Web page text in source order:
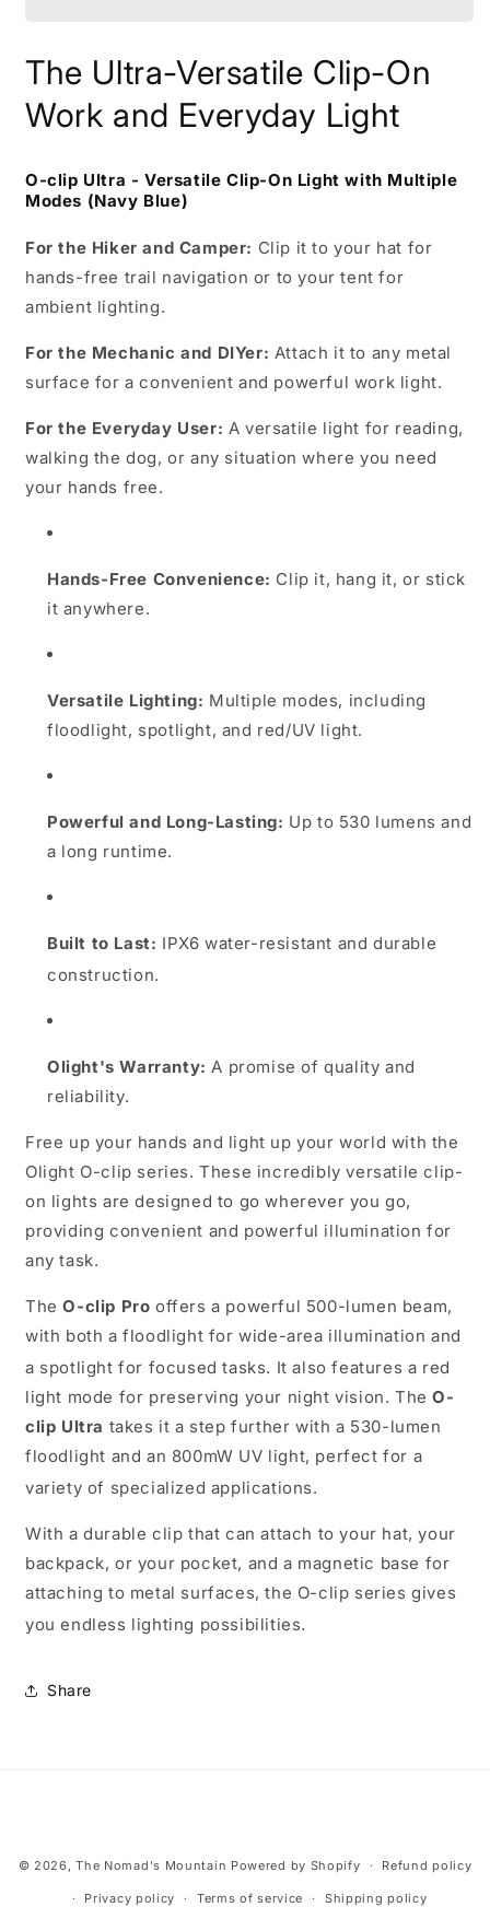
The Ultra-Versatile Clip-On
Work and Everyday Light
O-clip Ultra - Versatile Clip-On Light with Multiple
Modes (Navy Blue)
For the Hiker and Camper: Clip it to your hat for
hands-free trail navigation or to your tent for
ambient lighting.
For the Mechanic and DIYer: Attach it to any metal
surface for a convenient and powerful work light.
For the Everyday User: A versatile light for reading,
walking the dog, or any situation where you need
your hands free.
Hands-Free Convenience: Clip it, hang it, or stick
it anywhere.
Versatile Lighting: Multiple modes, including
floodlight, spotlight, and red/UV light.
Powerful and Long-Lasting: Up to 530 lumens and
a long runtime.
Built to Last: IPX6 water-resistant and durable
construction.
Olight's Warranty: A promise of quality and
reliability.
Free up your hands and light up your world with the
Olight O-clip series. These incredibly versatile clip-
on lights are designed to go wherever you go,
providing convenient and powerful illumination for
any task.
TheO-clip Pro offers a powerful 500-lumen beam,
with both a floodlight for wide-area illumination and
a spotlight for focused tasks. It also features a red
light mode for preserving your night vision.TheO-
clip Ultra takes it a step further with a 530-lumen
floodlight and an 800mW UV light, perfect for a
variety of specialized applications.
With a durable clip that can attach to your hat, your
backpack, or your pocket, and a magnetic base for
attaching to metal surfaces, the O-clip series gives
you endless lighting possibilities.
Share
methods
© 2026,The Nomad's Mountain Powered by Shopify Refund policy
Privacy policy Terms of service Shipping policy